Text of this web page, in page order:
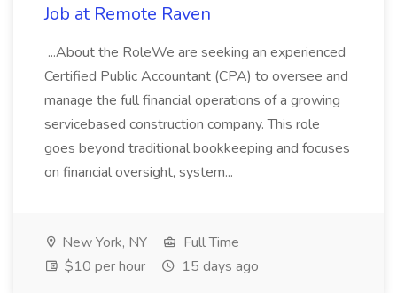
Job at Remote Raven
...About the RoleWe are seeking an experienced
Certified Public Accountant (CPA) to oversee and
manage the full financial operations of a growing
servicebased construction company. This role
goes beyond traditional bookkeeping and focuses
on financial oversight, system...
New York, NY
Full Time
$10 per hour
15 days ago